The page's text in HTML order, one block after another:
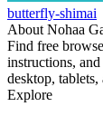
butterfly-shimai
About Nohaa
Find free
instructions,
desktop,
Explore